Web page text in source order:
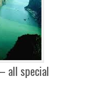
all special